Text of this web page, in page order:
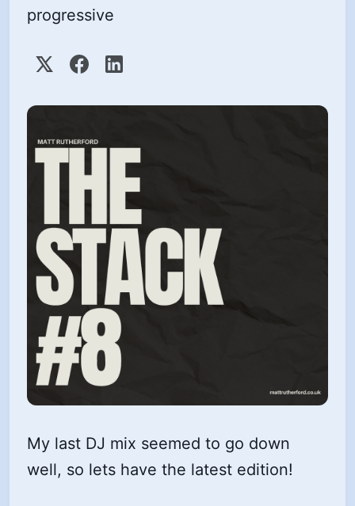
progressive
My last DJ mix seemed to go down
well, so lets have the latest edition!